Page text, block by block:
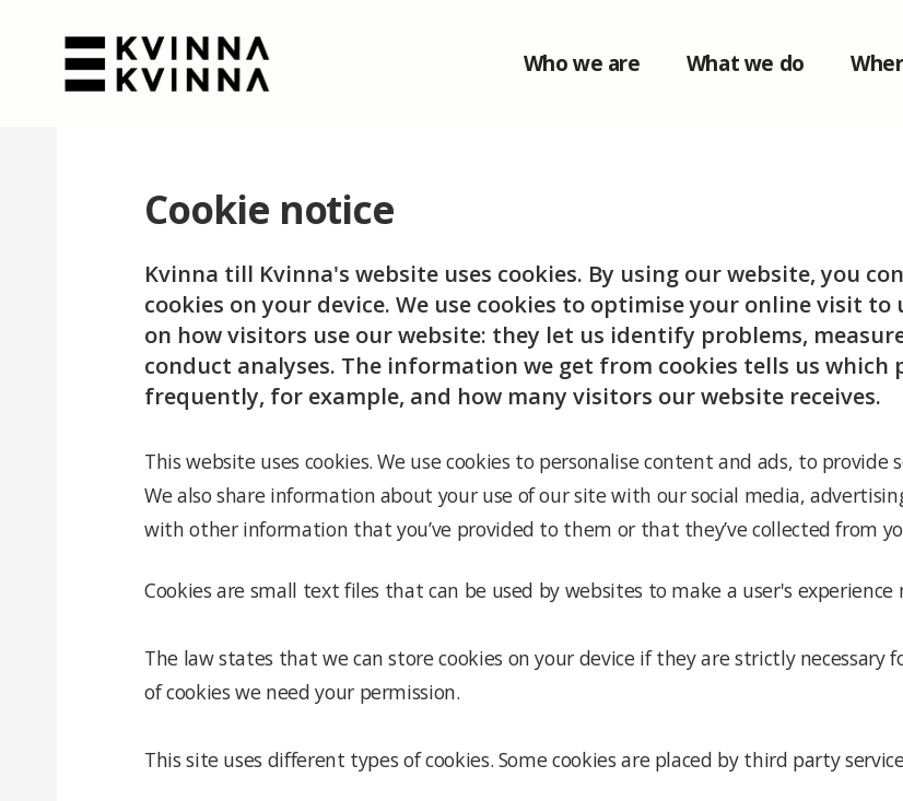
Who we are What we do
Cookie notice
Kvinna till Kvinna's website uses cookies. By using our website, you
cookies on your device. We use cookies to optimise your online visit
on how visitors use our website: they let us identify problems,
conduct analyses. The information we get from cookies tells us
frequently, for example, and how many visitors our website receives.
This website uses cookies. We use cookies to personalise content and ads, to
We also share information about your use of our site with our social media,
with other information that you’ve provided to them or that they’ve collected from
Cookies are small text files that can be used by websites to make a user's experience
The law states that we can store cookies on your device if they are strictly
of cookies we need your permission.
This site uses different types of cookies. Some cookies are placed by third party